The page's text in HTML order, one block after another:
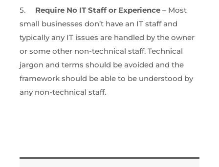
5. Require No IT Staff or Experience – Most
small businesses don’t have an IT staff and
typically any IT issues are handled by the owner
or some other non-technical staff. Technical
jargon and terms should be avoided and the
framework should be able to be understood by
any non-technical staff.